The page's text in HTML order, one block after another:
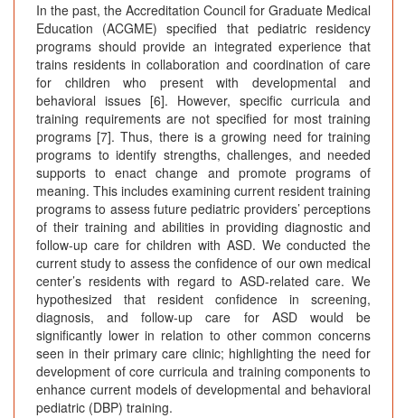
In the past, the Accreditation Council for Graduate Medical
Education (ACGME) specified that pediatric residency
programs should provide an integrated experience that
trains residents in collaboration and coordination of care
for children who present with developmental and
behavioral issues [6]. However, specific curricula and
training requirements are not specified for most training
programs [7]. Thus, there is a growing need for training
programs to identify strengths, challenges, and needed
supports to enact change and promote programs of
meaning. This includes examining current resident training
programs to assess future pediatric providers’ perceptions
of their training and abilities in providing diagnostic and
follow-up care for children with ASD. We conducted the
current study to assess the confidence of our own medical
center’s residents with regard to ASD-related care. We
hypothesized that resident confidence in screening,
diagnosis, and follow-up care for ASD would be
significantly lower in relation to other common concerns
seen in their primary care clinic; highlighting the need for
development of core curricula and training components to
enhance current models of developmental and behavioral
pediatric (DBP) training.